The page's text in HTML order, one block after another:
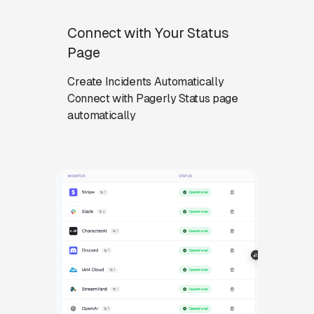
Connect with Your Status
Page
Create Incidents Automatically
Connect with Pagerly Status page
automatically